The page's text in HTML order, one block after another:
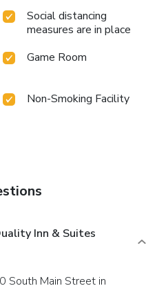
Social distancing
measures are in place
Game Room
Non-Smoking Facility
Inn & Suites